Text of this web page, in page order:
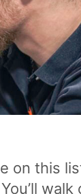
on this
walk